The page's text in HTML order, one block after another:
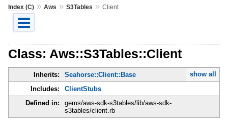
Index (C)» Aws » S3Tables » Client
Class: Aws::S3Tables::Client
Inherits: Seahorse::Client::Base
show all
Includes:
ClientStubs
Defined in:
gems/aws-sdk-s3tables/lib/aws-sdk-
s3tables/client.rb